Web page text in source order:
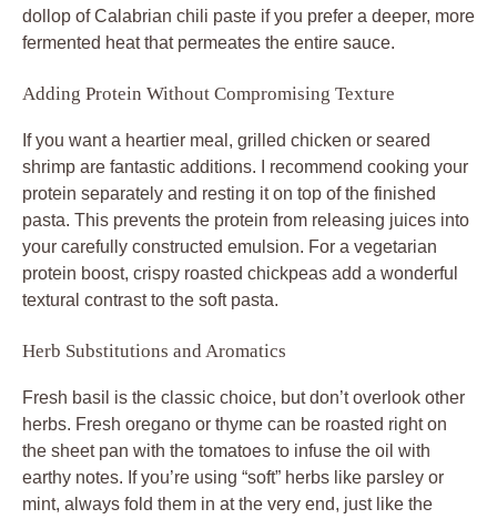
dollop of Calabrian chili paste if you prefer a deeper, more
fermented heat that permeates the entire sauce.
Adding Protein Without Compromising Texture
If you want a heartier meal, grilled chicken or seared
shrimp are fantastic additions. I recommend cooking your
protein separately and resting it on top of the finished
pasta. This prevents the protein from releasing juices into
your carefully constructed emulsion. For a vegetarian
protein boost, crispy roasted chickpeas add a wonderful
textural contrast to the soft pasta.
Herb Substitutions and Aromatics
Fresh basil is the classic choice, but don’t overlook other
herbs. Fresh oregano or thyme can be roasted right on
the sheet pan with the tomatoes to infuse the oil with
earthy notes. If you’re using “soft” herbs like parsley or
mint, always fold them in at the very end, just like the